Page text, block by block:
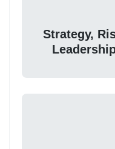
Strategy,